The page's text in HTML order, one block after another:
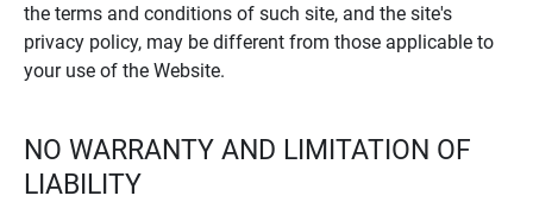
the terms and conditions of such site, and the site's
privacy policy, may be different from those applicable to
your use of the Website.
NO WARRANTY AND LIMITATION OF
LIABILITY